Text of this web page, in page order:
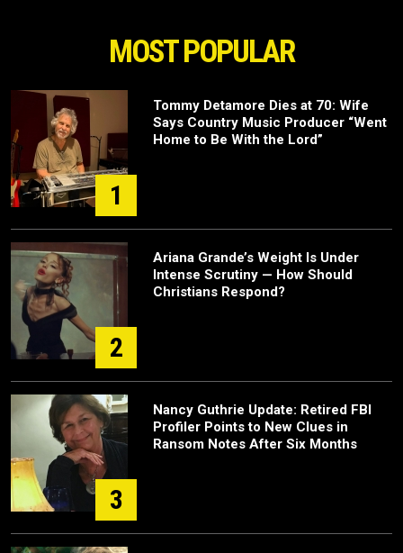
MOST POPULAR
1
Tommy Detamore Dies at 70: Wife
Says Country Music Producer “Went
Home to Be With the Lord”
2
Ariana Grande’s Weight Is Under
Intense Scrutiny — How Should
Christians Respond?
3
Nancy Guthrie Update: Retired FBI
Profiler Points to New Clues in
Ransom Notes After Six Months